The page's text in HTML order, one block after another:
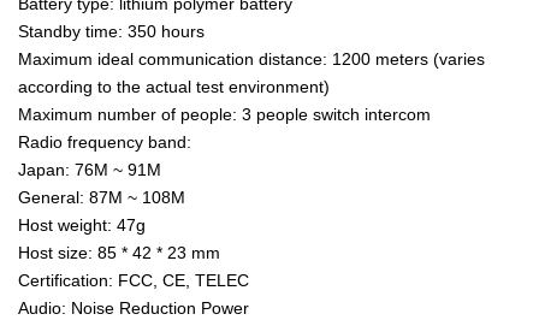
Battery type: lithium polymer battery
Standby time: 350 hours
Maximum ideal communication distance: 1200 meters (varies
according to the actual test environment)
Maximum number of people: 3 people switch intercom
Radio frequency band:
Japan: 76M ~ 91M
General: 87M ~ 108M
Host weight: 47g
Host size: 85 * 42 * 23 mm
Certification: FCC, CE, TELEC
Audio: Noise Reduction Power